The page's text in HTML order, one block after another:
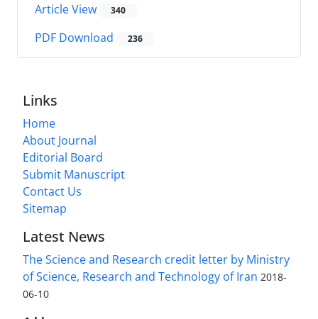
Article View 340
PDF Download 236
Links
Home
About Journal
Editorial Board
Submit Manuscript
Contact Us
Sitemap
Latest News
The Science and Research credit letter by Ministry
of Science, Research and Technology of Iran 2018-
06-10